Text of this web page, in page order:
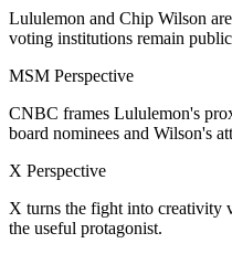
Lululemon and Chip Wilson
voting institutions remain
MSM Perspective
CNBC frames Lululemon's
board nominees and Wilson's
X Perspective
X turns the fight into creativity
the useful protagonist.